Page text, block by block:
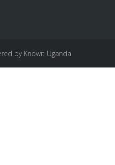
by Knowit Uganda